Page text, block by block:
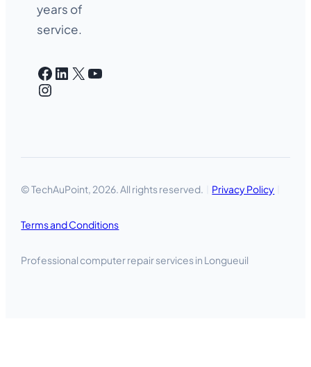
years of
service.
Facebook
LinkedIn
X YouTube
Instagram
© TechAuPoint, 2026. All rights reserved. Privacy Policy
Terms and Conditions
Professional computer repair services in Longueuil